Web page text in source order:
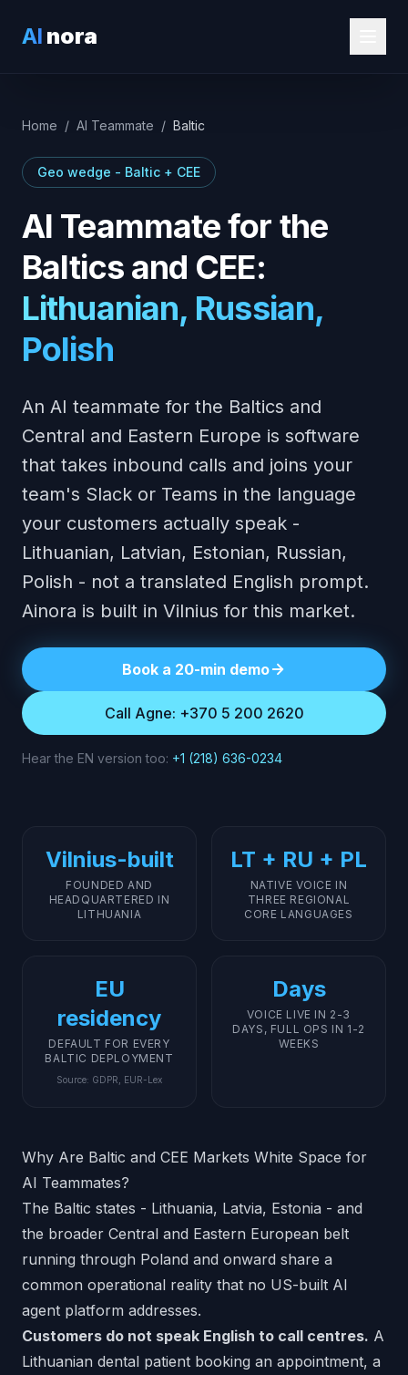
AI nora
Home / AI Teammate / Baltic
Geo wedge - Baltic + CEE
AI Teammate for the
Baltics and CEE:
Lithuanian, Russian,
Polish
An AI teammate for the Baltics and
Central and Eastern Europe is software
that takes inbound calls and joins your
team's Slack or Teams in the language
your customers actually speak -
Lithuanian, Latvian, Estonian, Russian,
Polish - not a translated English prompt.
Ainora is built in Vilnius for this market.
Book a 20-min demo
Call Agne: +370 5 200 2620
Hear the EN version too: +1 (218) 636-0234
Vilnius-built
FOUNDED AND
HEADQUARTERED IN
LITHUANIA
LT + RU + PL
NATIVE VOICE IN
THREE REGIONAL
CORE LANGUAGES
EU
residency
DEFAULT FOR EVERY
BALTIC DEPLOYMENT
Source: GDPR, EUR-Lex
Days
VOICE LIVE IN 2-3
DAYS, FULL OPS IN 1-2
WEEKS
Why Are Baltic and CEE Markets White Space for
AI Teammates?
The Baltic states - Lithuania, Latvia, Estonia - and
the broader Central and Eastern European belt
running through Poland and onward share a
common operational reality that no US-built AI
agent platform addresses.
Customers do not speak English to call centres. A
Lithuanian dental patient booking an appointment, a